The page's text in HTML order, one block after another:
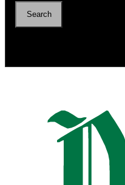
Search